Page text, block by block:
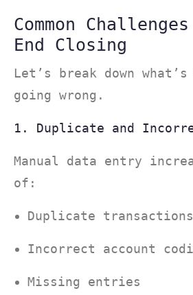
Common
End Closing
Let’s break down
going wrong.
1. Duplicate and
Manual data entry
of:
Duplicate
Incorrect account
Missing entries